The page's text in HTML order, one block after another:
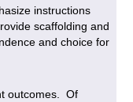
instructions
scaffolding and
and choice for
outcomes. Of